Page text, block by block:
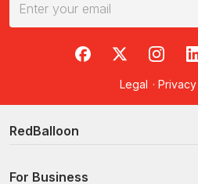
RedBalloon onRedBalloon on
Legal ·
RedBalloon
For Business